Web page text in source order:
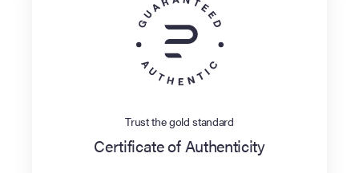
Trust the gold standard
Certificate of Authenticity